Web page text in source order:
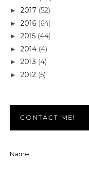
► 2017 (52)
► 2016 (64)
► 2015 (44)
► 2014 (4)
► 2013 (4)
► 2012 (5)
CONTACT ME!
Name